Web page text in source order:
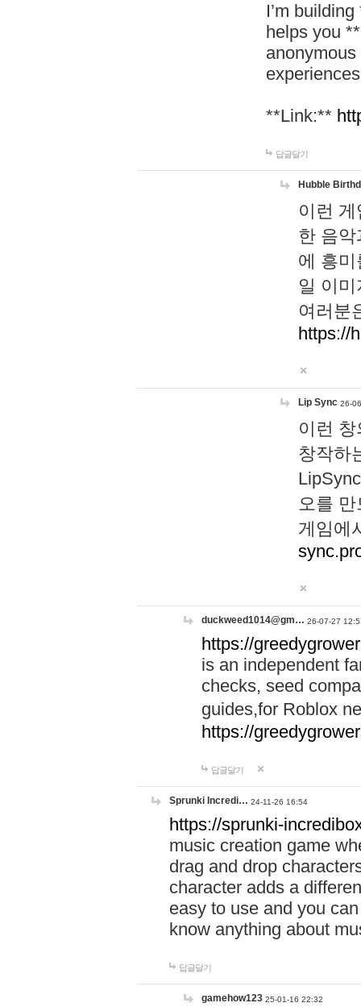
I’m
helps you
**Link:**
답글달기
Hubble
이런
한 음
에 흥
일 이
여러분
https://
Lip Sync 26-
이런
창작하
오를
게임에
duckweed1014@gm… 26-07-27
https://
is an independent
checks, seed
guides,for Roblox
https://
답글달기
Sprunki Incredi… 24-11-26 16:54
https://sprunki-
music creation game
drag and drop
character adds a
easy to use and you
know anything about
답글달기
gamehow123 25-01-16 22:32